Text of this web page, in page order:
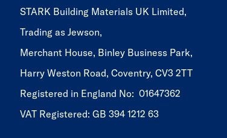
STARK Building Materials UK Limited,
Trading as Jewson,
Merchant House, Binley Business Park,
Harry Weston Road, Coventry, CV3 2TT
Registered in England No: 01647362
VAT Registered: GB 394 1212 63